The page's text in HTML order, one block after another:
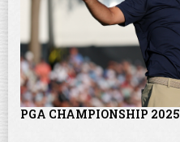
PGA CHAMPIONSHIP 2025